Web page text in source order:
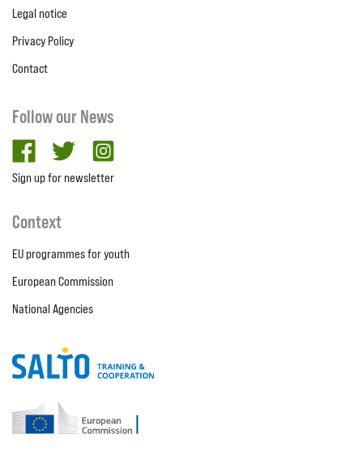
Legal notice
Privacy Policy
Contact
Follow our News
facebooktwitter
Sign up for newsletter
Context
EU programmes for youth
European Commission
National Agencies